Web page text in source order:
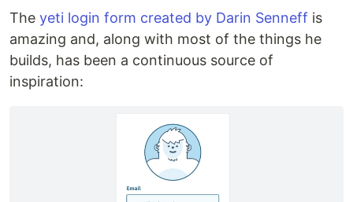
The yeti login form created by Darin Senneff is
amazing and, along with most of the things he
builds, has been a continuous source of
inspiration: